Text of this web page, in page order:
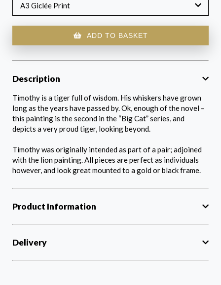
A3 Giclée Print
ADD TO BASKET
Description
Timothy is a tiger full of wisdom. His whiskers have grown
long as the years have passed by. Ok, enough of the novel –
this painting is the second in the “Big Cat” series, and
depicts a very proud tiger, looking beyond.
Timothy was originally intended as part of a pair; adjoined
with the lion painting. All pieces are perfect as individuals
however, and look great mounted to a gold or black frame.
Product Information
Delivery